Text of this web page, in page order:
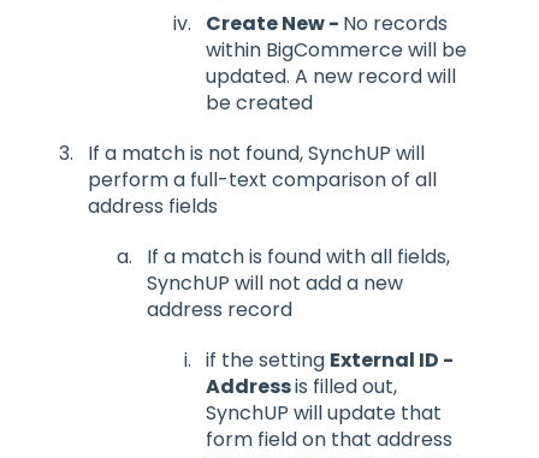
Create New - No records
within BigCommerce will be
updated. A new record will
be created
If a match is not found, SynchUP will
perform a full-text comparison of all
address fields
If a match is found with all fields,
SynchUP will not add a new
address record
if the setting External ID -
Addressis filled out,
SynchUP will update that
form field on that address